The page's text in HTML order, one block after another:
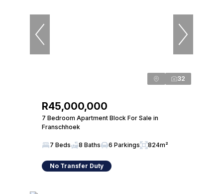
32
R45,000,000
7 Bedroom Apartment Block For Sale in
Franschhoek
7 Beds 8 Baths 6 Parkings 824m²
No Transfer Duty